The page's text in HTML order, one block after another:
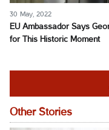
30 May, 2022
EU Ambassador Says
for This Historic Moment
Other Stories